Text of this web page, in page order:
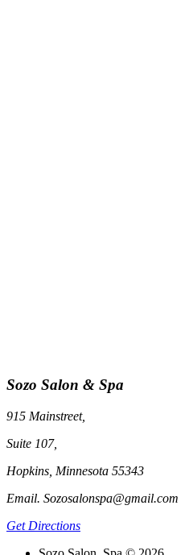
Sozo Salon & Spa
915 Mainstreet,
Suite 107,
Hopkins, Minnesota 55343
Email. Sozosalonspa@gmail.com
Get Directions